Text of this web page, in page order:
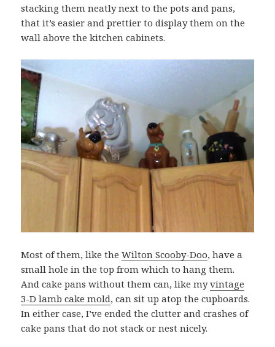
stacking them neatly next to the pots and pans,
that it’s easier and prettier to display them on the
wall above the kitchen cabinets.
Most of them, like theWilton Scooby-Doo, have a
small hole in the top from which to hang them.
And cake pans without them can, like myvintage
3-D lamb cake mold, can sit up atop the cupboards.
In either case, I’ve ended the clutter and crashes of
cake pans that do not stack or nest nicely.